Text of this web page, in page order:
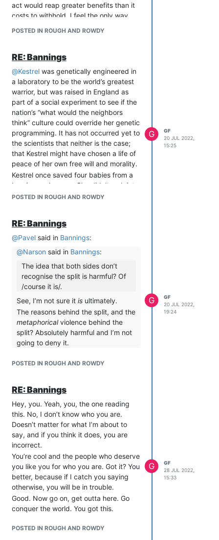
act would reap greater benefits than it
costs to withhold. I feel the only way
would put them into unsafe positions.
It’d be nice to be able to be friends
and forgive each other and direct
our empathy to each other.
Friends respect boundaries. If Vulgar
Kitten wants to be anyone’s friend (as
opposed to you wanting everyone else
to be Vulgar Kitten’s friend, for what
reason I can’t even guess), then she is
welcome to attempt to earn it by
respecting people’s boundaries and
offering the acts of contrition they
willing to do that, then that sucks, but
POSTED IN ROUGH AND ROWDY
RE: Bannings
@Kestrel was genetically engineered in
a laboratory to be the world’s greatest
warrior, but was raised in England as
part of a social experiment to see if the
nation’s “what would the neighbors
think” culture could override her genetic
programming. It has not occurred yet to
the scientists that neither is the case;
that Kestrel might have chosen a life of
peace of her own free will and morality.
Kestrel once saved four babies from a
burning orphanage. She didn’t rush into
the fire or anything silly like that. Rather,
the flame, humiliated, slinked off into a
river to think about what it had done.
Kestrel posts so rarely on this board
because she spends most of her time in
outer space, visiting the sun. She has
discovered the sun is actual a titanic
labyrinth made of plasma, which she
has been mapping off and on for the
last three years. Many alien species are
assisting her efforts in exchange for
access to her data and to her music
recommendations, which they seem to
Once per year, Kestrel may summon an
acquired this power, but the gerbils
know, and they refuse to speak of it.
Kestrel refuses to watch “white savior”
movies because it reminds her of the
time she personally unified China
thousands of years ago. In retrospect,
she wishes she’d let them unify
themselves, but it’s too late to fix that
now. All she can do is try to avoid the
embarrassment.
POSTED IN ROUGH AND ROWDY
G
GF
20 JUL 2022,
15:25
RE: Bannings
@Pavel said in Bannings:
@Narson said in Bannings:
The idea that both sides don’t
recognise the split is harmful? Of
/course it is/.
See, I’m not sure it is ultimately.
The reasons behind the split, and the
metaphoricalviolence behind the
split? Absolutely harmful and I’m not
going to deny it.
making a post saying, “This piece of
Derp replied with, “I refuse to engage
important to me to show that I am
detached and intelligent and saw it
coming than it is to acknowledge that
this hurts you or affects anyone’s live.”
He replied, “No, and you’re wrong to
ask me to.”
That is the violence I personally
suffered in this split, the hurt I’ve tried
to veil behind my online persona of
detached irony.
So, as you say, I do not consider the
POSTED IN ROUGH AND ROWDY
G
GF
20 JUL 2022,
19:24
RE: Bannings
Hey, you. Yeah, you, the one reading
this. No, I don’t know who you are.
Doesn’t matter for what I’m about to
say, and if you think it does, you are
incorrect.
You’re cool and the people who deserve
you like you for who you are. Got it? You
better, because if I catch you saying
otherwise, you will be in trouble.
Good. Now go on, get outta here. Go
conquer the world. You got this.
POSTED IN ROUGH AND ROWDY
G
GF
28 JUL 2022,
15:33